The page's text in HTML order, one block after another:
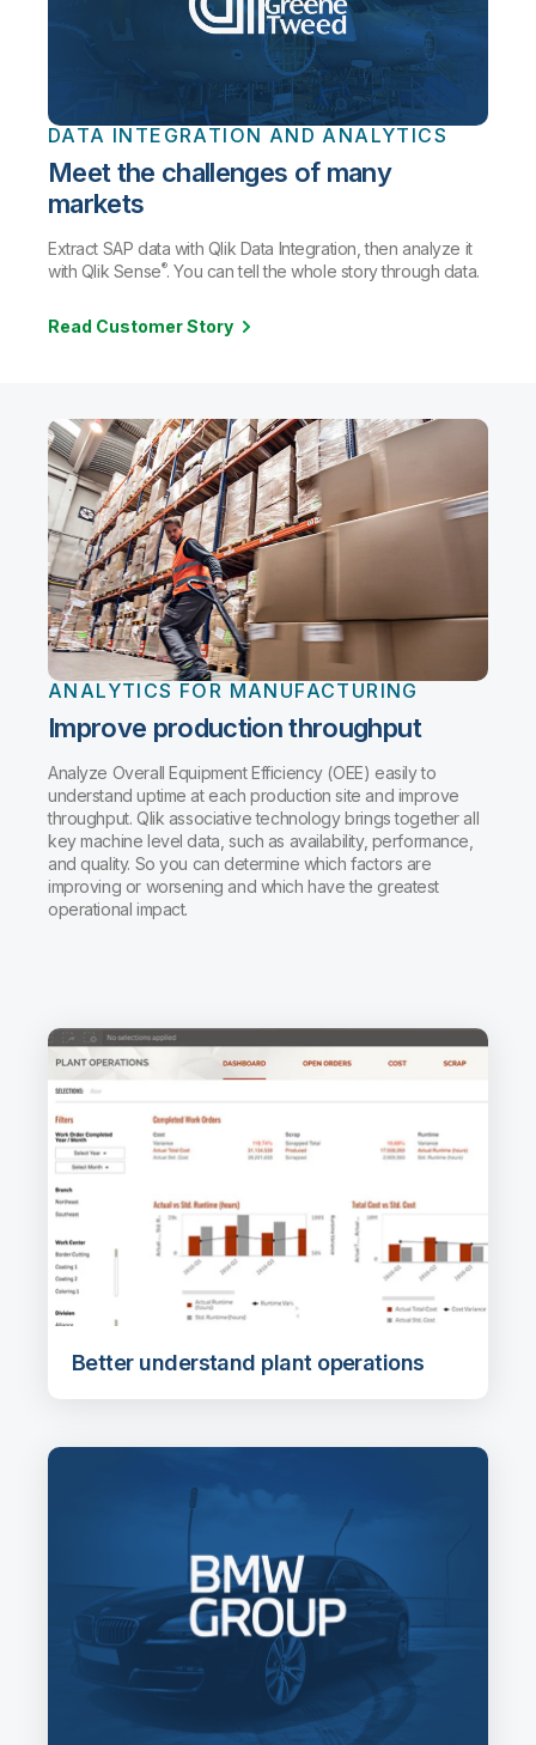
DATA INTEGRATION AND ANALYTICS
Meet the challenges of many
markets
Extract SAP data with Qlik Data Integration, then analyze it
with Qlik Sense®. You can tell the whole story through data.
Read Customer Story
ANALYTICS FOR MANUFACTURING
Improve production throughput
Analyze Overall Equipment Efficiency (OEE) easily to
understand uptime at each production site and improve
throughput. Qlik associative technology brings together all
key machine level data, such as availability, performance,
and quality. So you can determine which factors are
improving or worsening and which have the greatest
operational impact.
Better understand plant operations